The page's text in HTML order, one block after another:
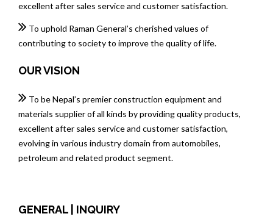
excellent after sales service and customer satisfaction.
To uphold Raman General’s cherished values of
contributing to society to improve the quality of life.
OUR VISION
To be Nepal’s premier construction equipment and
materials supplier of all kinds by providing quality products,
excellent after sales service and customer satisfaction,
evolving in various industry domain from automobiles,
petroleum and related product segment.
GENERAL | INQUIRY